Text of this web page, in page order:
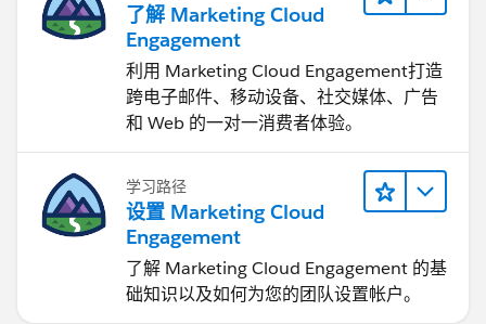
了解 Marketing Cloud
Engagement
利用 Marketing Cloud Engagement​打造
跨电子邮件、移动设备、社交媒体、广告
和 Web 的一对一消费者体验。
学习路径
设置 Marketing Cloud
Engagement
了解 Marketing Cloud Engagement 的基
础知识以及如何为您的团队设置帐户。